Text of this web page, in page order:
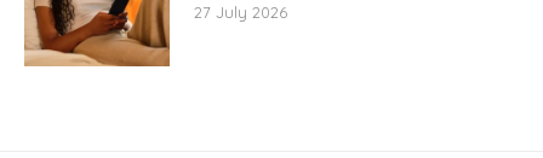
27 July 2026